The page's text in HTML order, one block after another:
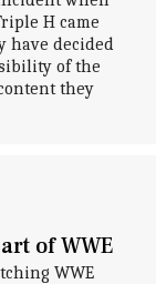
H came
have decided
of the
they
of WWE
WWE